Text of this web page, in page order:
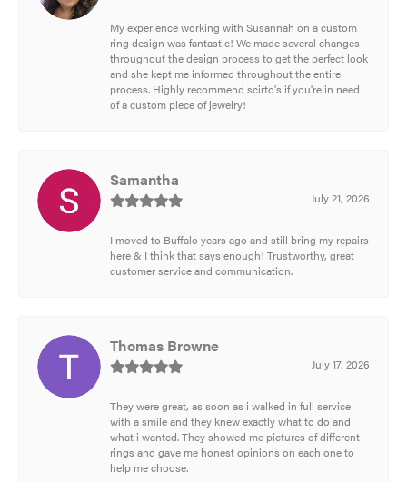
My experience working with Susannah on a custom
ring design was fantastic! We made several changes
throughout the design process to get the perfect look
and she kept me informed throughout the entire
process. Highly recommend scirto's if you're in need
of a custom piece of jewelry!
Samantha
July 21, 2026
I moved to Buffalo years ago and still bring my repairs
here & I think that says enough! Trustworthy, great
customer service and communication.
Thomas Browne
July 17, 2026
They were great, as soon as i walked in full service
with a smile and they knew exactly what to do and
what i wanted. They showed me pictures of different
rings and gave me honest opinions on each one to
help me choose.